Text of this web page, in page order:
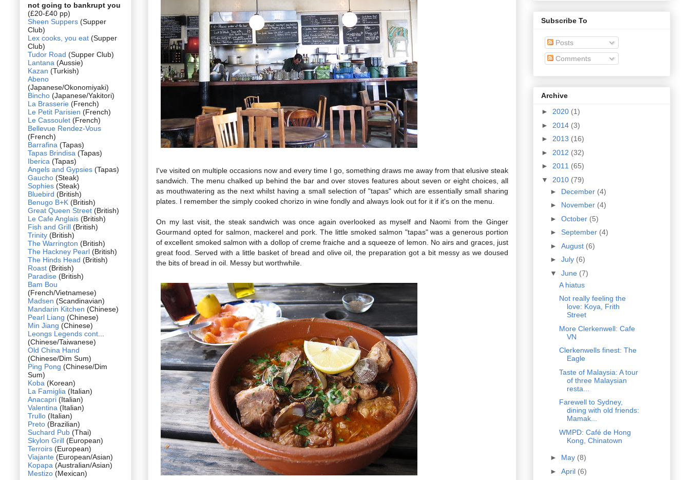
I've visited on multiple occasions now and every time I go, something draws me away from that elusive steak
sandwich. The menu chalked up behind the bar and over stoves features about seven or eight choices, all
as mouthwatering as the next whilst having a small selection of "tapas" which are essentially small sharing
plates. I remember the simply cooked chorizo in wine fondly and always look out for it if it's on the menu.
On my last visit, the steak sandwich was once again overlooked as myself and Naomi from the Ginger
Gourmand opted for salmon, mackerel and pork. The little smoked salmon "tapas" was a generous portion
of excellent smoked salmon with a dollop of creme fraiche and a squeeze of lemon. No airs and graces, just
great food. Served with a little basket of bread and olive oil, the preparation got a bit messy as we doused
the bits of bread in oil. Messy but worthwhile.
not going to bankrupt you
(£20-£40 pp)
Sheen Suppers (Supper
Club)
Lex cooks, you eat (Supper
Club)
Tudor Road (Supper Club)
Lantana (Aussie)
Kazan (Turkish)
Abeno
(Japanese/Okonomiyaki)
Bincho (Japanese/Yakitori)
La Brasserie (French)
Le Petit Parisien (French)
Le Cassoulet (French)
Bellevue Rendez-Vous
(French)
Barrafina (Tapas)
Tapas Brindisa (Tapas)
Iberica (Tapas)
Angels and Gypsies (Tapas)
Gaucho (Steak)
Sophies (Steak)
Bluebird (British)
Benugo B+K (British)
Great Queen Street (British)
Le Cafe Anglais (British)
Fish and Grill (British)
Trinity (British)
The Warrington (British)
The Hackney Pearl (British)
The Hinds Head (British)
Roast (British)
Paradise (British)
Bam Bou
(French/Vietnamese)
Madsen (Scandinavian)
Mandarin Kitchen (Chinese)
Pearl Liang (Chinese)
Min Jiang (Chinese)
Leongs Legends cont
(Chinese/Taiwanese)
Old China Hand
(Chinese/Dim Sum)
Ping Pong (Chinese/Dim
Sum)
Koba (Korean)
La Famiglia (Italian)
Anacapri (Italian)
Valentina (Italian)
Trullo (Italian)
Preto (Brazilian)
Suchard Pub (Thai)
Skylon Grill (European)
Terroirs (European)
Viajante (European/Asian)
Kopapa (Australian/Asian)
Mestizo (Mexican)
Subscribe To
Posts
Comments
Archive
► 2020 (1)
► 2014 (3)
► 2013 (16)
► 2012 (32)
► 2011 (65)
▼ 2010 (79)
► December (4)
► November (4)
► October (5)
► September (4)
► August (6)
► July (6)
▼ June (7)
A hiatus
Not really feeling the
love: Koya, Frith
Street
More Clerkenwell: Cafe
VN
Clerkenwells finest: The
Eagle
Taste of Malaysia: A tour
of three Malaysian
resta...
Farewell to Sydney,
dining with old friends:
Mamak...
WMPD: Café de Hong
Kong, Chinatown
► May (8)
► April (6)